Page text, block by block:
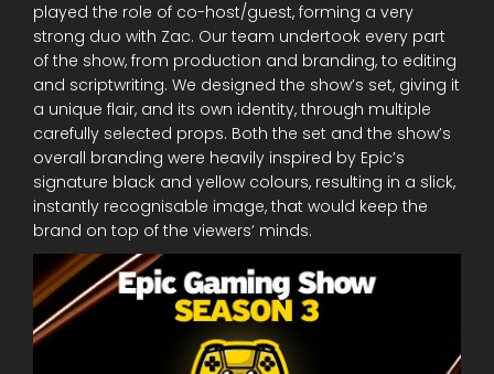
played the role of co-host/guest, forming a very
strong duo with Zac. Our team undertook every part
of the show, from production and branding, to editing
and scriptwriting. We designed the show’s set, giving it
a unique flair, and its own identity, through multiple
carefully selected props. Both the set and the show’s
overall branding were heavily inspired by Epic’s
signature black and yellow colours, resulting in a slick,
instantly recognisable image, that would keep the
brand on top of the viewers’ minds.